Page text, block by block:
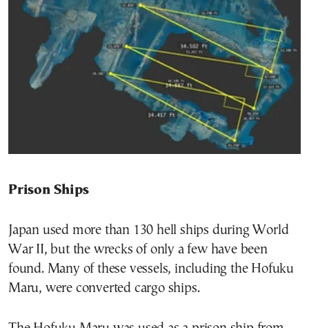
Prison Ships
Japan used more than 130 hell ships during World
War II, but the wrecks of only a few have been
found. Many of these vessels, including the Hofuku
Maru, were converted cargo ships.